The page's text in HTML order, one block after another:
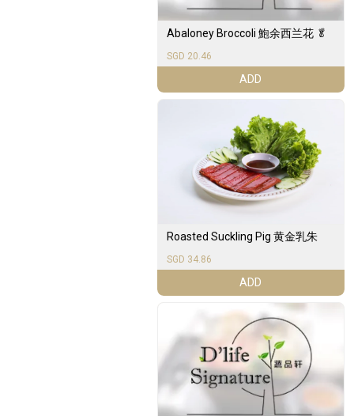
Abaloney Broccoli 鮑余西兰花 🥬
SGD 20.46
ADD
Roasted Suckling Pig 黄金乳朱
SGD 34.86
ADD